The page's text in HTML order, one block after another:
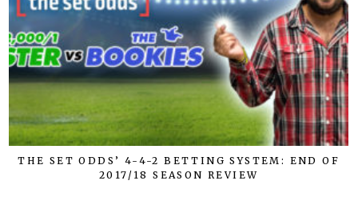
THE SET ODDS’ 4-4-2 BETTING SYSTEM: END OF
2017/18 SEASON REVIEW